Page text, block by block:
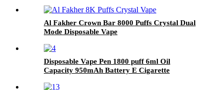
Al Fakher Crown Bar 8000 Puffs Crystal Dual
Mode Disposable Vape
Disposable Vape Pen 1800 puff 6ml Oil
Capacity 950mAh Battery E Cigarette